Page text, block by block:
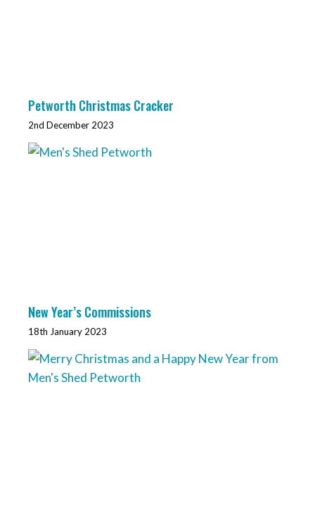
Petworth Christmas Cracker
2nd December 2023
New Year’s Commissions
18th January 2023